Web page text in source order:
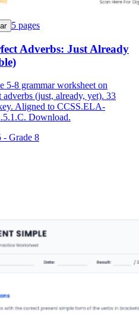
5 pages
Adverbs: Just Already
5-8 grammar worksheet on
adverbs (just, already, yet). 33
Aligned to CCSS.ELA-
Download.
- Grade 8